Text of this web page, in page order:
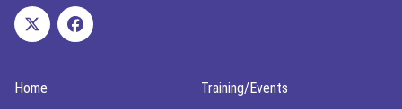
Home Training/Events